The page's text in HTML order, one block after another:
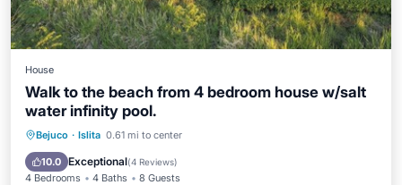
House
Walk to the beach from 4 bedroom house w/salt
water infinity pool.
Bejuco · Islita 0.61 mi to center
10.0 Exceptional(4 Reviews)
4 Bedrooms 4 Baths 8 Guests
Parking Pool
Air Conditioner